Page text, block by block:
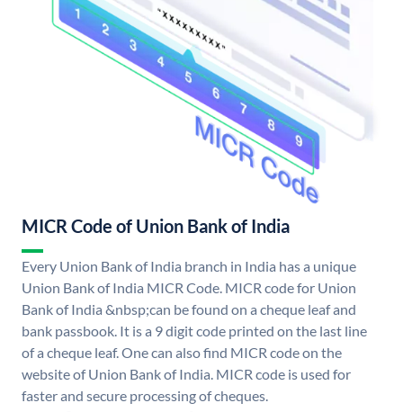
MICR Code of Union Bank of India
Every Union Bank of India branch in India has a unique
Union Bank of India MICR Code. MICR code for Union
Bank of India &nbsp;can be found on a cheque leaf and
bank passbook. It is a 9 digit code printed on the last line
of a cheque leaf. One can also find MICR code on the
website of Union Bank of India. MICR code is used for
faster and secure processing of cheques.